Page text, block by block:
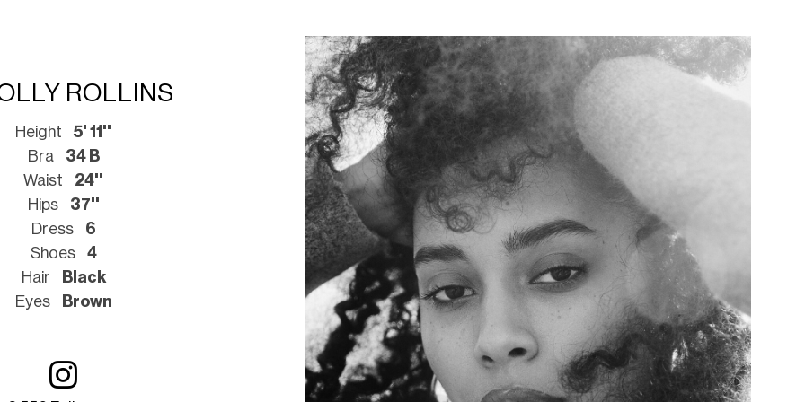
ROLLINS
Height
5' 11''
Bra
34 B
Waist
24''
Hips
37''
Dress
6
Shoes
4
Hair
Black
Eyes
Brown